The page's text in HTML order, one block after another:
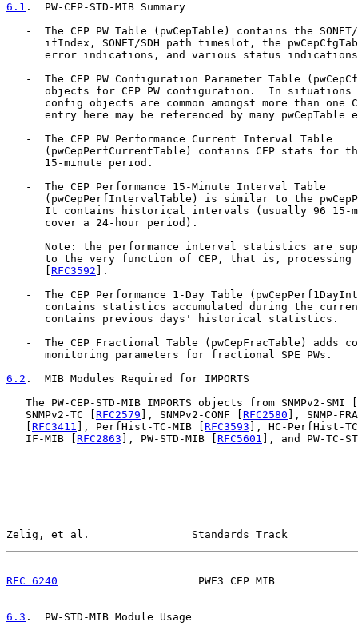
6.1 .  PW-CEP-STD-MIB Summary
-  The CEP PW Table (pwCepTable) contains the
ifIndex, SONET/SDH path timeslot, the
error indications, and various status
-  The CEP PW Configuration Parameter Table
objects for CEP PW configuration.  In situations
config objects are common amongst more than one
entry here may be referenced by many pwCepTable
   -  The CEP PW Performance Current Interval Table
(pwCepPerfCurrentTable) contains CEP stats for
      15-minute period.
   -  The CEP Performance 15-Minute Interval Table
(pwCepPerfIntervalTable) is similar to the
It contains historical intervals (usually 96 15-
      cover a 24-hour period).
Note: the performance interval statistics are
to the very function of CEP, that is, processing
RFC3592 ].
-  The CEP Performance 1-Day Table
contains statistics accumulated during the
      contains previous days' historical statistics.
-  The CEP Fractional Table (pwCepFracTable) adds
      monitoring parameters for fractional SPE PWs.
6.2 .  MIB Modules Required for IMPORTS
   The PW-CEP-STD-MIB IMPORTS objects from SNMPv2-SMI [
   SNMPv2-TC [
RFC2579 ], SNMPv2-CONF [ RFC2580 ], SNMP-
RFC3411 ], PerfHist-TC-MIB [ RFC3593 ], HC-PerfHist-
   IF-MIB [
RFC2863 ], PW-STD-MIB [ RFC5601 ], and PW-TC-
Zelig, et al.                Standards Track
RFC 6240
PWE3 CEP MIB
6.3 .  PW-STD-MIB Module Usage